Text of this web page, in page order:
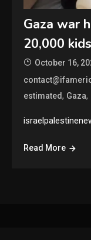
Gaza war
20,000
October 16,
estimated, Gaza,
Read More